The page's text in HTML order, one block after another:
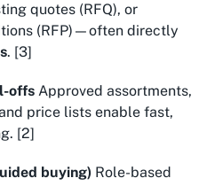
quotes (RFQ), or
(RFP)—often directly
. [3]
offs Approved assortments,
price lists enable fast,
[2]
buying) Role-based